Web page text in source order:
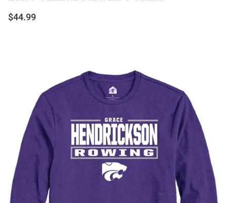
$44.99